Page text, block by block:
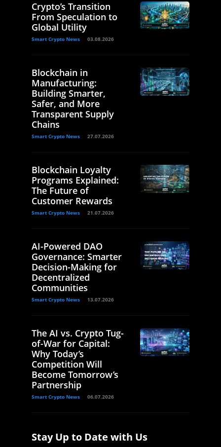
Crypto’s Transition
From Speculation to
Global Utility
Smart Crypto News 03.08.2026
Blockchain in
Manufacturing:
Building Smarter,
Safer, and More
Transparent Supply
Chains
Smart Crypto News 27.07.2026
Blockchain Loyalty
Programs Explained:
The Future of
Customer Rewards
Smart Crypto News 21.07.2026
AI-Powered DAO
Governance: Smarter
Decision-Making for
Decentralized
Communities
Smart Crypto News 13.07.2026
The AI vs. Crypto Tug-
of-War for Capital:
Why Today’s
Competition Will
Become Tomorrow’s
Partnership
Smart Crypto News 06.07.2026
Stay Up to Date with Us